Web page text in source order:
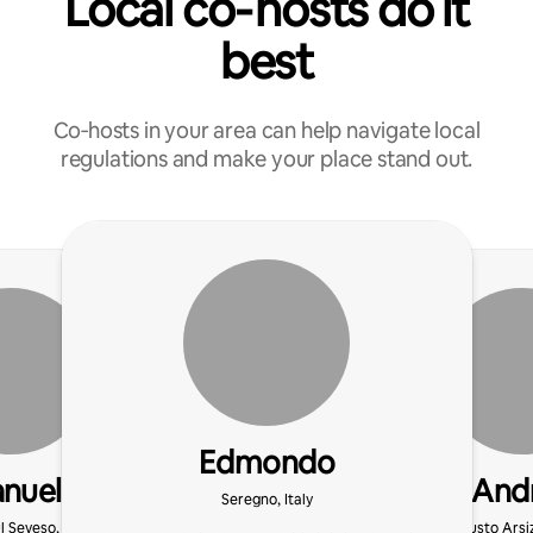
best
Co‑hosts in your area can help navigate local
regulations and make your place stand out.
Italy
Edmondo
Seregno, Italy
Busto